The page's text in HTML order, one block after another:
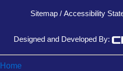
Sitemap/ Accessibility
Designed and Developed By:
Home